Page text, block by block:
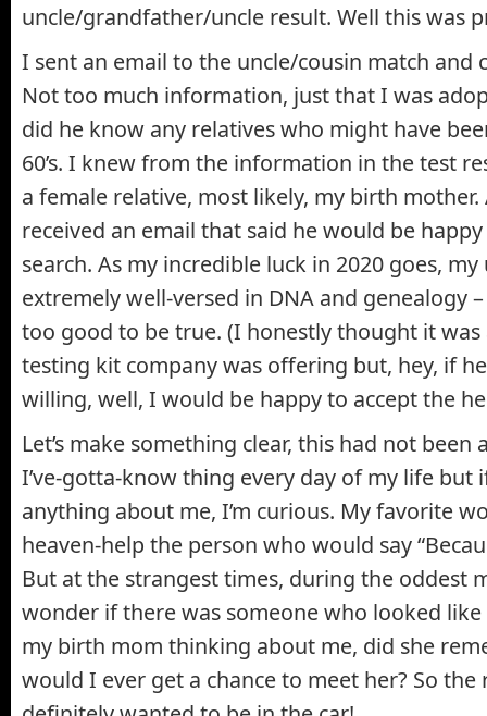
uncle/grandfather/uncle result. Well this was
I sent an email to the uncle/cousin match and
Not too much information, just that I was
did he know any relatives who might have
60’s. I knew from the information in the test
a female relative, most likely, my birth mother.
received an email that said he would be
search. As my incredible luck in 2020 goes,
extremely well-versed in DNA and genealogy
too good to be true. (I honestly thought it
testing kit company was offering but, hey, if
willing, well, I would be happy to accept the
Let’s make something clear, this had not been
I’ve-gotta-know thing every day of my life but
anything about me, I’m curious. My favorite
heaven-help the person who would say
But at the strangest times, during the oddest
wonder if there was someone who looked
my birth mom thinking about me, did she
would I ever get a chance to meet her? So